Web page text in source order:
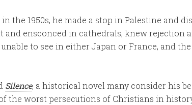
the 1950s, he made a stop in Palestine and
ensconced in cathedrals, knew rejection
to see in either Japan or France, and
Silence, a historical novel many consider his
the worst persecutions of Christians in